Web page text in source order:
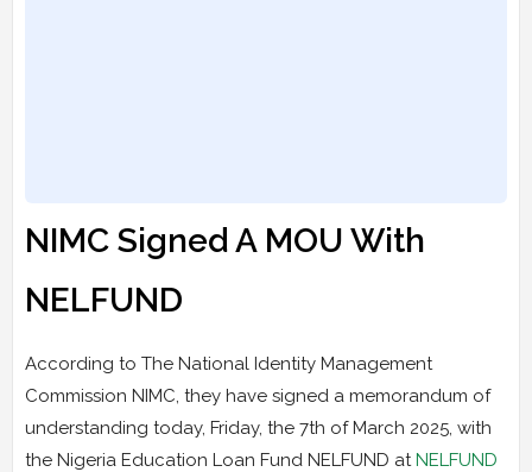
NIMC Signed A MOU With
NELFUND
According to The National Identity Management
Commission NIMC, they have signed a memorandum of
understanding today, Friday, the 7th of March 2025, with
the Nigeria Education Loan Fund NELFUND atNELFUND